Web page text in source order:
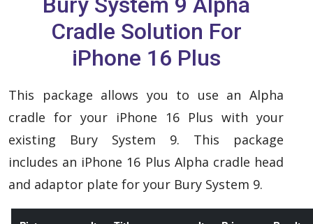
Cradle Solution For
iPhone 16 Plus
This package allows you to use an Alpha
cradle for your iPhone 16 Plus with your
existing Bury System 9. This package
includes an iPhone 16 Plus Alpha cradle head
and adaptor plate for your Bury System 9.